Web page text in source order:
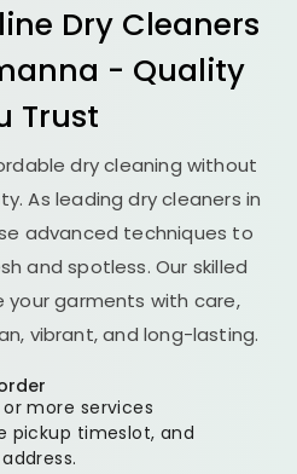
Dry Cleaners
- Quality
Trust
dry cleaning without
As leading dry cleaners in
advanced techniques to
and spotless. Our skilled
your garments with care,
vibrant, and long-lasting.
more services
pickup timeslot, and